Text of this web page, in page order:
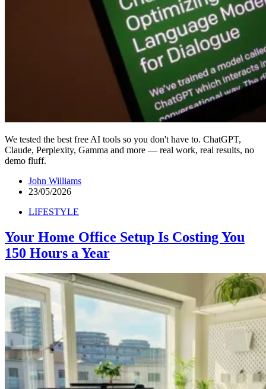
We tested the best free AI tools so you don't have to. ChatGPT,
Claude, Perplexity, Gamma and more — real work, real results, no
demo fluff.
John Williams
23/05/2026
LIFESTYLE
Your Home Office Setup Is Costing You
150 Hours a Year